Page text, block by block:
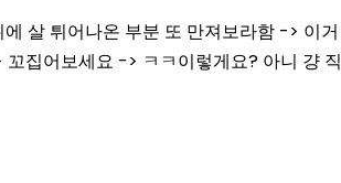
살 튀어나온 부분 또 만져보라함 -> 이거
집어보세요 -> ㅋㅋ이렇게요? 아니 걍 직